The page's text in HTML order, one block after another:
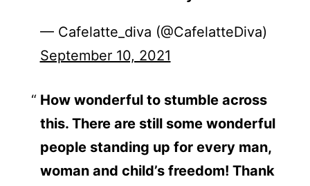
— Cafelatte_diva (@CafelatteDiva)
September 10, 2021
How wonderful to stumble across
this. There are still some wonderful
people standing up for every man,
woman and child’s freedom! Thank